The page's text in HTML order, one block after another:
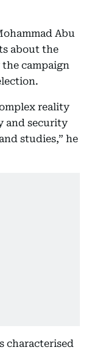
Abu
about the
campaign
reality
and security
studies,” he
characterised